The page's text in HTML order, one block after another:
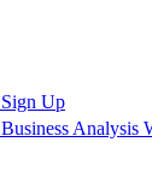
Sign Up
Business Analysis